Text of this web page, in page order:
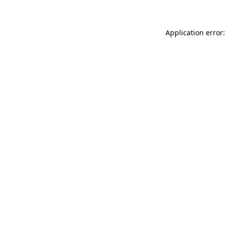
Application